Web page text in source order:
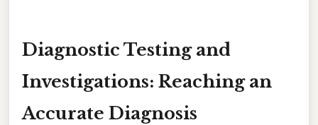
Diagnostic Testing and
Investigations: Reaching an
Accurate Diagnosis